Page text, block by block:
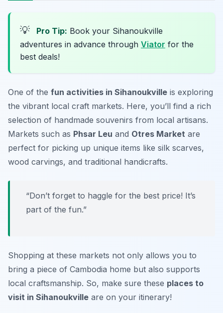
💡 Pro Tip: Book your Sihanoukville
adventures in advance through Viator for the
best deals!
One of the fun activities in Sihanoukville is exploring
the vibrant local craft markets. Here, you’ll find a rich
selection of handmade souvenirs from local artisans.
Markets such as Phsar Leu and Otres Market are
perfect for picking up unique items like silk scarves,
wood carvings, and traditional handicrafts.
“Don’t forget to haggle for the best price! It’s
part of the fun.”
Shopping at these markets not only allows you to
bring a piece of Cambodia home but also supports
local craftsmanship. So, make sure these places to
visit in Sihanoukville are on your itinerary!